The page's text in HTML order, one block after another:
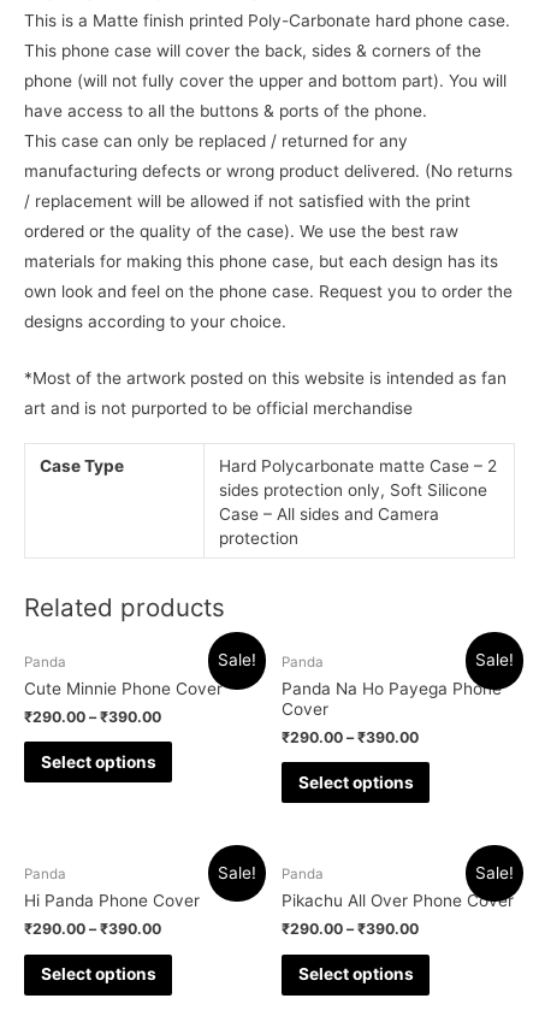
This is a Matte finish printed Poly-Carbonate hard phone case.
This phone case will cover the back, sides & corners of the
phone (will not fully cover the upper and bottom part). You will
have access to all the buttons & ports of the phone.
This case can only be replaced / returned for any
manufacturing defects or wrong product delivered. (No returns
/ replacement will be allowed if not satisfied with the print
ordered or the quality of the case). We use the best raw
materials for making this phone case, but each design has its
own look and feel on the phone case. Request you to order the
designs according to your choice.
*Most of the artwork posted on this website is intended as fan
art and is not purported to be official merchandise
Case Type
Hard Polycarbonate matte Case – 2
sides protection only, Soft Silicone
Case – All sides and Camera
protection
Related products
Sale!
Panda
Cute Minnie Phone Cover
₹290.00 –₹390.00
Select options
Sale!
Panda
Panda Na Ho Payega Phone
Cover
₹290.00 –₹390.00
Select options
Sale!
Panda
Hi Panda Phone Cover
₹290.00 –₹390.00
Select options
Sale!
Panda
Pikachu All Over Phone Cover
₹290.00 –₹390.00
Select options